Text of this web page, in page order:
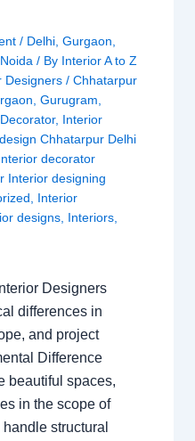
/ Delhi,Gurgaon,
Noida / By Interior A to Z
Designers/Chhatarpur
,Gurugram,
, Interior
Chhatarpur Delhi
decorator
Interior designing
, Interior
designs, Interiors,
Designers
differences in
and project
Difference
beautiful spaces,
in the scope of
structural